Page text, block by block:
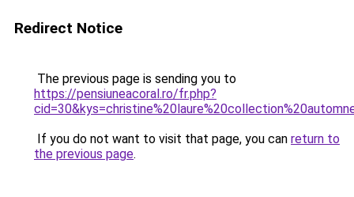
Redirect Notice
The previous page is sending you to
https://pensiuneacoral.ro/fr.php?
If you do not want to visit that page, you can return to
the previous page.